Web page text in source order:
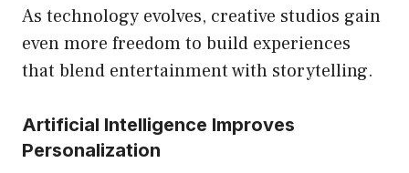
As technology evolves, creative studios gain
even more freedom to build experiences
that blend entertainment with storytelling.
Artificial Intelligence Improves
Personalization